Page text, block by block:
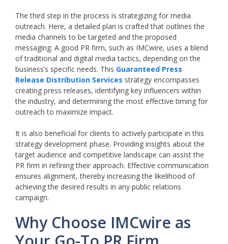
The third step in the process is strategizing for media
outreach. Here, a detailed plan is crafted that outlines the
media channels to be targeted and the proposed
messaging. A good PR firm, such as IMCwire, uses a blend
of traditional and digital media tactics, depending on the
business’s specific needs. This Guaranteed Press
Release Distribution Services strategy encompasses
creating press releases, identifying key influencers within
the industry, and determining the most effective timing for
outreach to maximize impact.
It is also beneficial for clients to actively participate in this
strategy development phase. Providing insights about the
target audience and competitive landscape can assist the
PR firm in refining their approach. Effective communication
ensures alignment, thereby increasing the likelihood of
achieving the desired results in any public relations
campaign.
Why Choose IMCwire as